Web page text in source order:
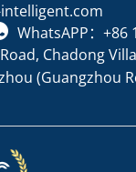
WhatsAPP：+86
Chadong
(Guangzhou